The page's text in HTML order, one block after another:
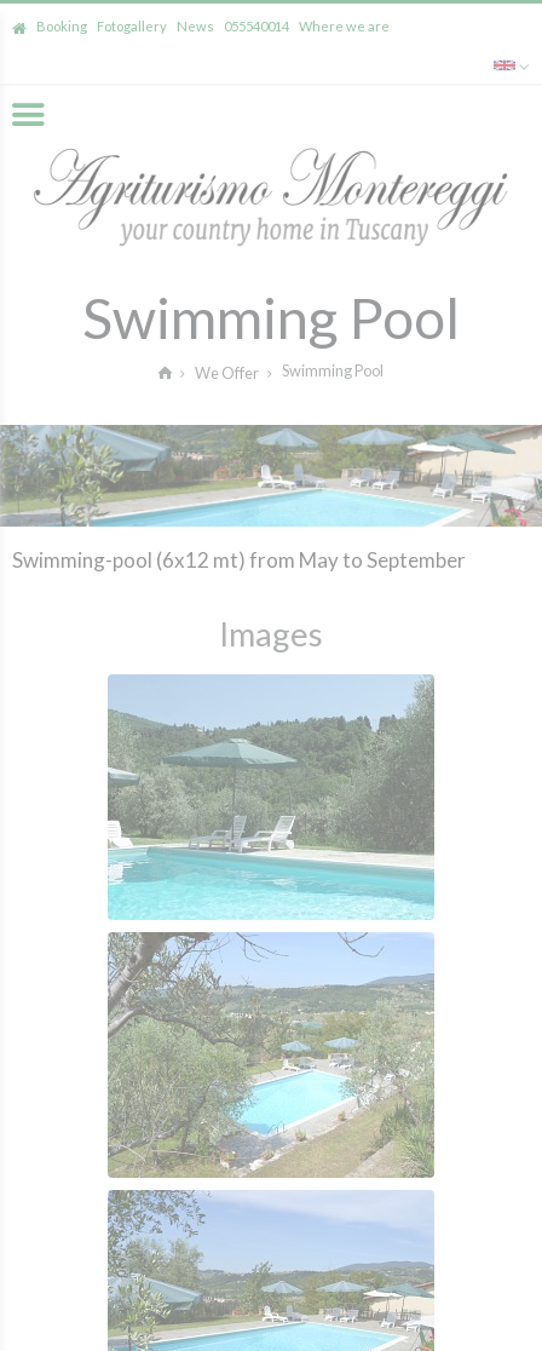
Booking Fotogallery News 055540014 Where we are
Swimming Pool
We Offer Swimming Pool
Swimming-pool (6x12 mt) from May to September
Images